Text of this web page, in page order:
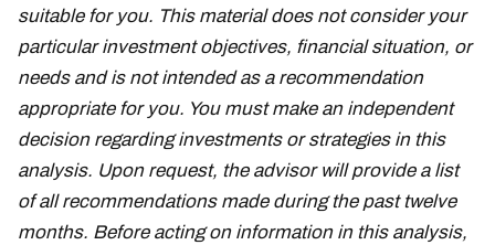
suitable for you. This material does not consider your
particular investment objectives, financial situation, or
needs and is not intended as a recommendation
appropriate for you. You must make an independent
decision regarding investments or strategies in this
analysis. Upon request, the advisor will provide a list
of all recommendations made during the past twelve
months. Before acting on information in this analysis,